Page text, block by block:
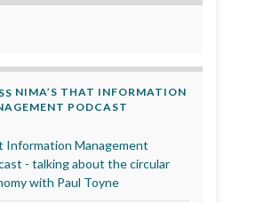
NIMA’S THAT INFORMATION
PODCAST
Information Management
- talking about the circular
with Paul Toyne